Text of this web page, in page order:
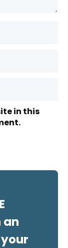
in this
an